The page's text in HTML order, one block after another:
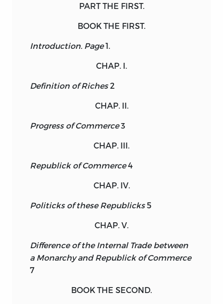
PARTTHE FIRST.
BOOK THE FIRST.
Introduction. Page1.
CHAP. I.
Definition of Riches2
CHAP. II.
Progress of Commerce3
CHAP. III.
Republick of Commerce4
CHAP. IV.
Politicks of these Republicks5
CHAP. V.
Difference of the Internal Trade between
a Monarchy and Republick of Commerce
7
BOOK THE SECOND.